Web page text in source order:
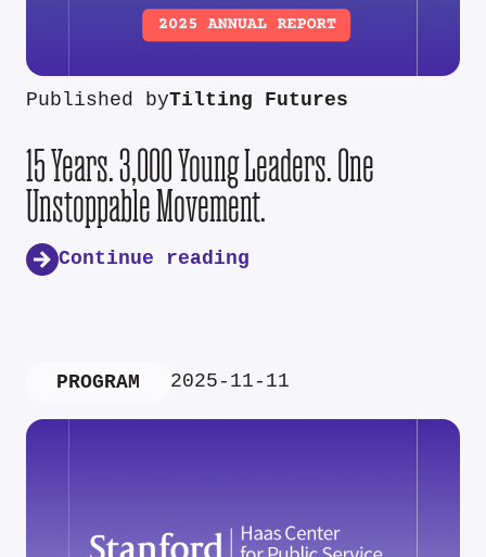
Published byTilting Futures
15 Years. 3,000 Young Leaders. One
Unstoppable Movement.
Continue reading
PROGRAM 2025-11-11